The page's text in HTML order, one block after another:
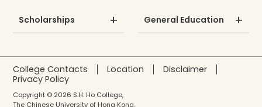
Scholarships General Education
College Contacts Location
Disclaimer
Privacy Policy
Copyright © 2026 S.H. Ho College,
The Chinese University of Hong Kong.